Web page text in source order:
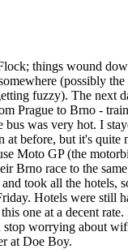
things wound
(possibly
fuzzy). The next
Prague to Brno -
was very hot. I
at before, but it's quite
Moto GP (the
Brno race to the
took all the hotels,
Hotels were still
one at a decent
worrying about
at Doe Boy.